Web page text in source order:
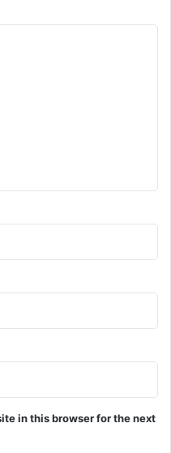
in this browser for the next